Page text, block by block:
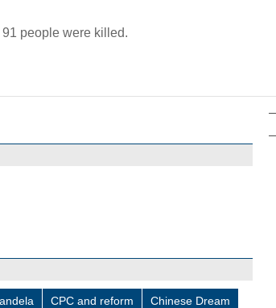
people were killed.
CPC and reform
Chinese Dream